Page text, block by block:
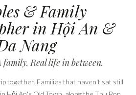
& Family
in Hội An &
Nang
family. Real life in between.
together. Families that haven't sat still